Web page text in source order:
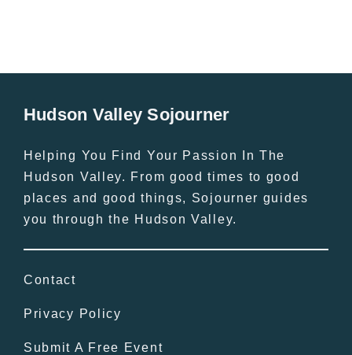
Hudson Valley Sojourner
Helping You Find Your Passion In The
Hudson Valley. From good times to good
places and good things, Sojourner guides
you through the Hudson Valley.
Contact
Privacy Policy
Submit A Free Event